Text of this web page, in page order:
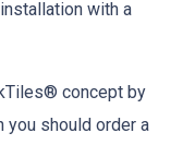
with a
concept by
you should order a